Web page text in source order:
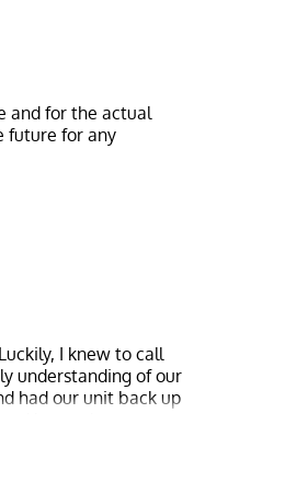
and for the actual
future for any
I knew to call
understanding of our
had our unit back up
beyond to ensure
service. I